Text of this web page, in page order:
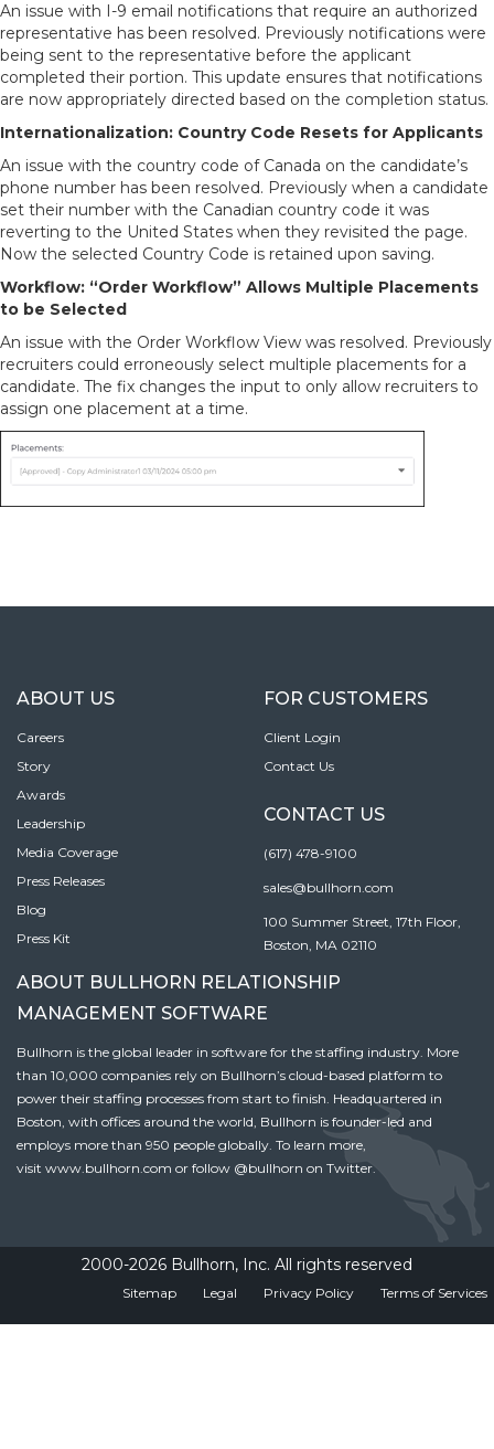
An issue with I-9 email notifications that require an authorized
representative has been resolved. Previously notifications were
being sent to the representative before the applicant
completed their portion. This update ensures that notifications
are now appropriately directed based on the completion status.
Internationalization: Country Code Resets for Applicants
An issue with the country code of Canada on the candidate’s
phone number has been resolved. Previously when a candidate
set their number with the Canadian country code it was
reverting to the United States when they revisited the page.
Now the selected Country Code is retained upon saving.
Workflow: “Order Workflow” Allows Multiple Placements
to be Selected
An issue with the Order Workflow View was resolved. Previously
recruiters could erroneously select multiple placements for a
candidate. The fix changes the input to only allow recruiters to
assign one placement at a time.
ABOUT US
Careers
Story
Awards
Leadership
Media Coverage
Press Releases
Blog
Press Kit
FOR CUSTOMERS
Client Login
Contact Us
CONTACT US
(617) 478-9100
sales@bullhorn.com
100 Summer Street, 17th Floor,
Boston, MA 02110
ABOUT BULLHORN RELATIONSHIP
MANAGEMENT SOFTWARE
Bullhorn is the global leader in software for the staffing industry. More
than 10,000 companies rely on Bullhorn’s cloud-based platform to
power their staffing processes from start to finish. Headquartered in
Boston, with offices around the world, Bullhorn is founder-led and
employs more than 950 people globally. To learn more,
visit www.bullhorn.com or follow @bullhorn on Twitter.
2000-2026 Bullhorn, Inc. All rights reserved
Sitemap Legal Privacy Policy Terms of Services